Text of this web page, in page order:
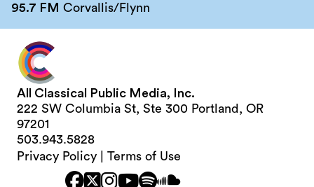
95.7 FM Corvallis/Flynn
All Classical Public Media, Inc.
222 SW Columbia St, Ste 300 Portland, OR
97201
503.943.5828
Privacy Policy
Terms of Use